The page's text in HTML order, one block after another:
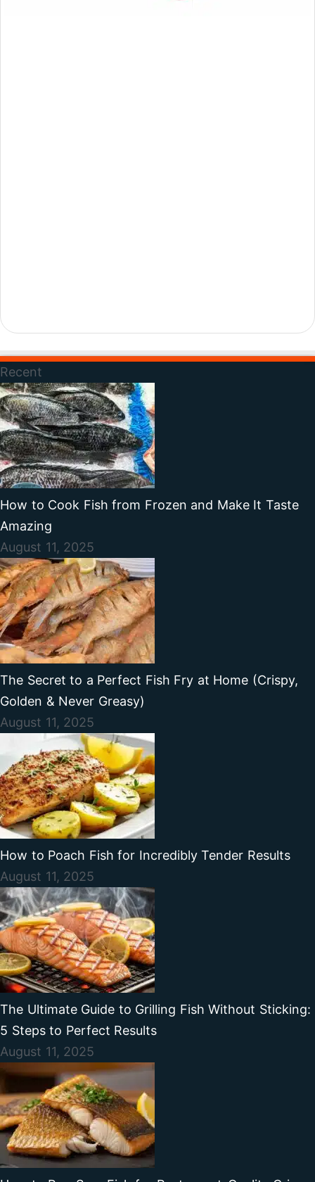
Recent
How to Cook Fish from Frozen and Make It Taste
Amazing
August 11, 2025
The Secret to a Perfect Fish Fry at Home (Crispy,
Golden & Never Greasy)
August 11, 2025
How to Poach Fish for Incredibly Tender Results
August 11, 2025
The Ultimate Guide to Grilling Fish Without Sticking:
5 Steps to Perfect Results
August 11, 2025